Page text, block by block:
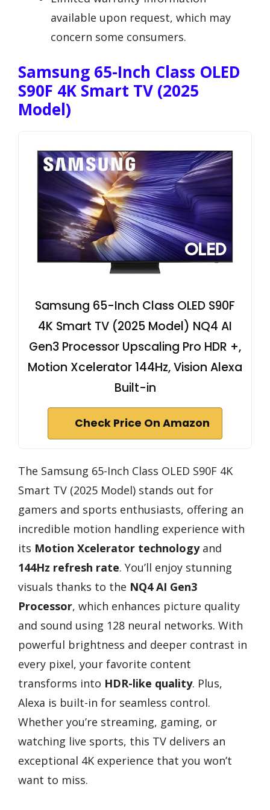
available upon request, which may
concern some consumers.
Samsung 65-Inch Class OLED
S90F 4K Smart TV (2025
Model)
Samsung 65-Inch Class OLED S90F
4K Smart TV (2025 Model) NQ4 AI
Gen3 Processor Upscaling Pro HDR +,
Motion Xcelerator 144Hz, Vision Alexa
Built-in
Check Price On Amazon
The Samsung 65-Inch Class OLED S90F 4K
Smart TV (2025 Model) stands out for
gamers and sports enthusiasts, offering an
incredible motion handling experience with
its Motion Xcelerator technologyand
144Hz refresh rate. You’ll enjoy stunning
visuals thanks to the NQ4 AI Gen3
Processor, which enhances picture quality
and sound using 128 neural networks. With
powerful brightness and deeper contrast in
every pixel, your favorite content
transforms into HDR-like quality. Plus,
Alexa is built-in for seamless control.
Whether you’re streaming, gaming, or
watching live sports, this TV delivers an
exceptional 4K experience that you won’t
want to miss.